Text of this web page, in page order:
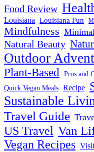
Food Review
Louisiana Louisiana Fun
Mindfulness
Natural Beauty
Outdoor
Plant-Based Pros and
Quick Vegan Meals Recipe
Sustainable
Travel Guide
US Travel Van
Vegan Recipes